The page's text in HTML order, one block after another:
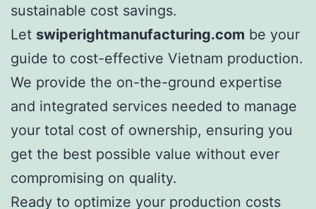
sustainable cost savings.
Let swiperightmanufacturing.com be your
guide to cost-effective Vietnam production.
We provide the on-the-ground expertise
and integrated services needed to manage
your total cost of ownership, ensuring you
get the best possible value without ever
compromising on quality.
Ready to optimize your production costs